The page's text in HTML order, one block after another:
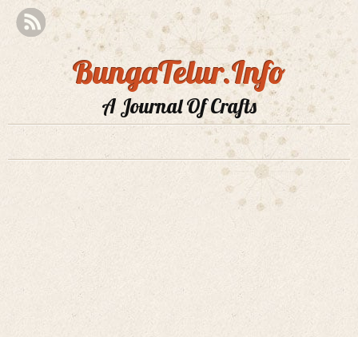
BungaTelur.Info
A Journal Of Crafts